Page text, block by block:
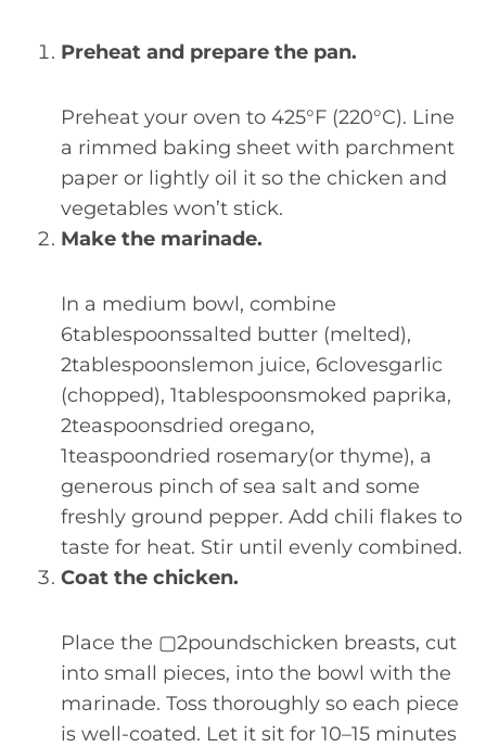
Preheat and prepare the pan.
Preheat your oven to 425°F (220°C). Line
a rimmed baking sheet with parchment
paper or lightly oil it so the chicken and
vegetables won’t stick.
Make the marinade.
In a medium bowl, combine
6tablespoonssalted butter (melted),
2tablespoonslemon juice, 6clovesgarlic
(chopped), 1tablespoonsmoked paprika,
2teaspoonsdried oregano,
1teaspoondried rosemary(or thyme), a
generous pinch of sea salt and some
freshly ground pepper. Add chili flakes to
taste for heat. Stir until evenly combined.
Coat the chicken.
Place the ▢2poundschicken breasts, cut
into small pieces, into the bowl with the
marinade. Toss thoroughly so each piece
is well-coated. Let it sit for 10–15 minutes